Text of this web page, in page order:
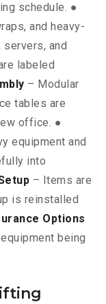
schedule. ●
and heavy-
and
labeled
– Modular
tables are
office. ●
equipment and
into
– Items are
is reinstalled
Options
being